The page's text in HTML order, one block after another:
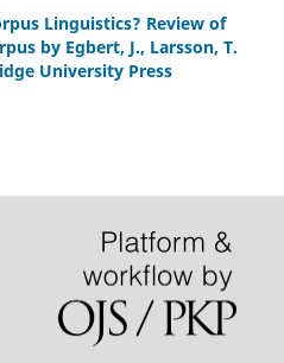
Linguistics? Review of
by Egbert, J., Larsson, T.
University Press